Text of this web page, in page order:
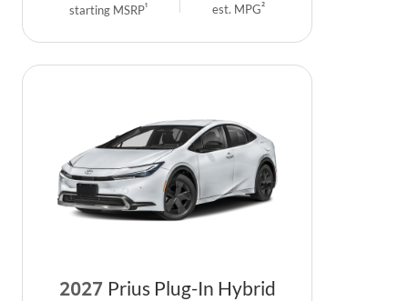
starting MSRP1 est. MPG2
2027 Prius Plug-In Hybrid